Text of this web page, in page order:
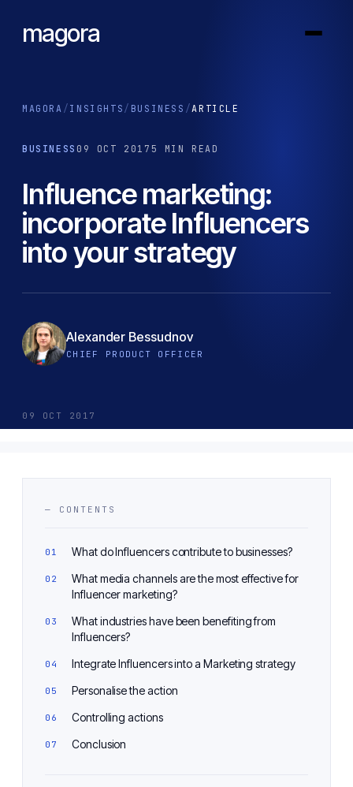
magora
MAGORA / INSIGHTS / BUSINESS /ARTICLE
BUSINESS 09 OCT 2017 5 MIN READ
Influence marketing:
incorporate Influencers
into your strategy
Alexander Bessudnov
CHIEF PRODUCT OFFICER
09 OCT 2017
— CONTENTS
What do Influencers contribute to businesses?
What media channels are the most effective for
Influencer marketing?
What industries have been benefiting from
Influencers?
Integrate Influencers into a Marketing strategy
Personalise the action
Controlling actions
Conclusion